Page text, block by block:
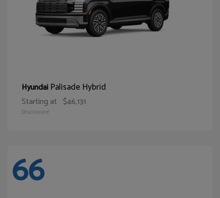
Hyundai Palisade Hybrid
Starting at $46,131
Disclosure
66